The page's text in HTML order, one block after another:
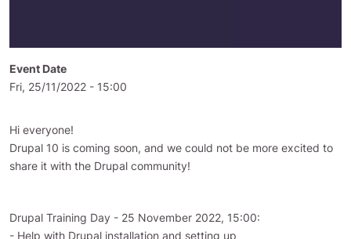
Event Date
Fri, 25/11/2022 - 15:00
Hi everyone!
Drupal 10 is coming soon, and we could not be more excited to
share it with the Drupal community!
Drupal Training Day - 25 November 2022, 15:00:
- Help with Drupal installation and setting up